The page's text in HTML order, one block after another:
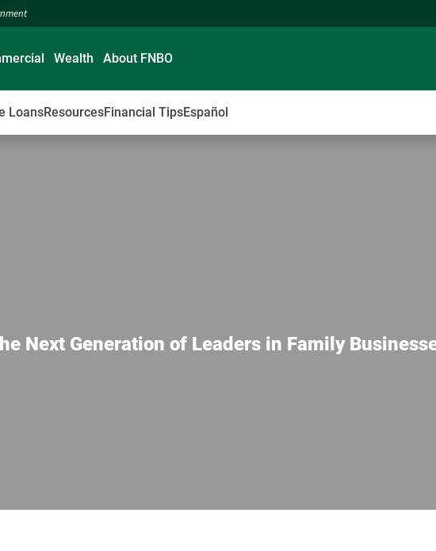
LoansResourcesFinancial TipsEspañol
Wealth About FNBO
Next Generation of Leaders in Family